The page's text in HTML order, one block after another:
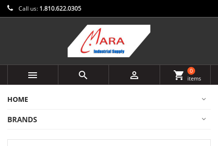
Call us: 1.810.622.0305
   shopping_cart
0
items
HOME
BRANDS